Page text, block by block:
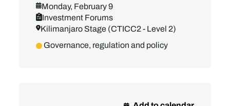
Monday, February 9
Investment Forums
Kilimanjaro Stage (CTICC2 - Level 2)
Governance, regulation and policy